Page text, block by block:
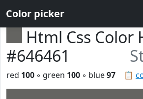
Color picker
Html Css Color
#646461
📋
red 100 ◦ green 100 ◦ blue97